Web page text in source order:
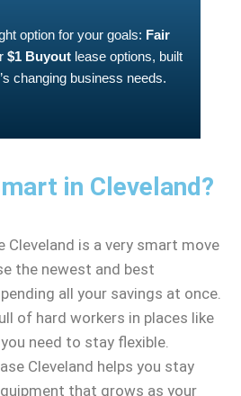
option for your goals: Fair
$1 Buyoutlease options, built
changing business needs.
in Cleveland?
Cleveland is a very smart move
the newest and best
all your savings at once.
of hard workers in places like
need to stay flexible.
Cleveland helps you stay
that grows as your